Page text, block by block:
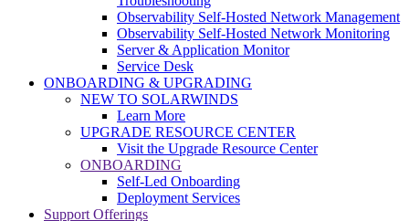
Observability Self-Hosted Network Management
Observability Self-Hosted Network Monitoring
Server & Application Monitor
Service Desk
ONBOARDING & UPGRADING
NEW TO SOLARWINDS
Learn More
UPGRADE RESOURCE CENTER
Visit the Upgrade Resource Center
ONBOARDING
Self-Led Onboarding
Deployment Services
Support Offerings